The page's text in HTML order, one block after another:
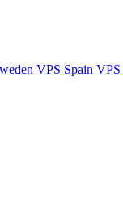
VPS Spain VPS